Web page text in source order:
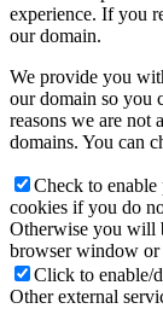
experience. If you
our domain.
We provide you
our domain so you
reasons we are not
domains. You can
Check to enable
cookies if you do
Otherwise you will
browser window or
Click to enable/
Other external